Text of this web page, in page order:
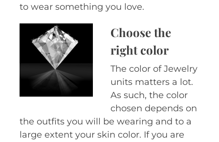
to wear something you love.
Choose the
right color
The color of Jewelry
units matters a lot.
As such, the color
chosen depends on
the outfits you will be wearing and to a
large extent your skin color. If you are